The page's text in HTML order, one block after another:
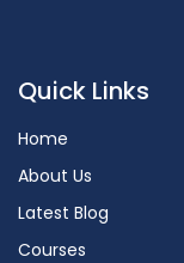
Quick Links
Home
About Us
Latest Blog
Courses